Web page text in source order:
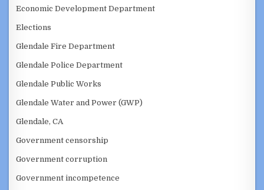
Economic Development Department
Elections
Glendale Fire Department
Glendale Police Department
Glendale Public Works
Glendale Water and Power (GWP)
Glendale, CA
Government censorship
Government corruption
Government incompetence